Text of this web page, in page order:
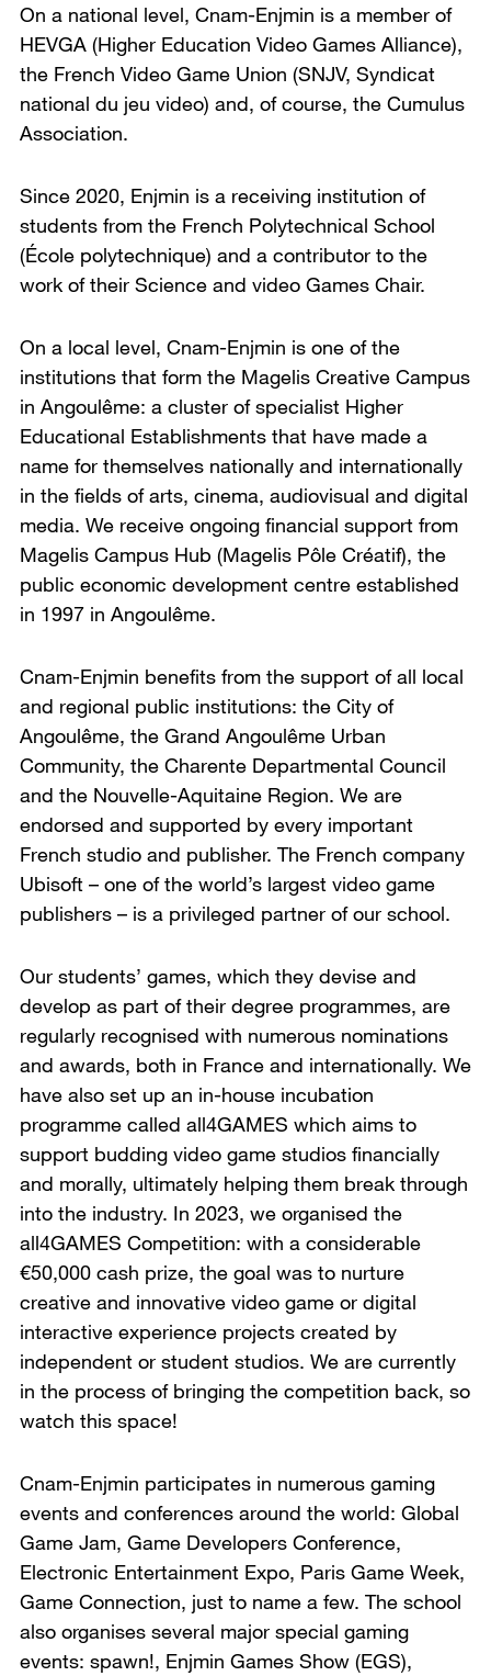
On a national level, Cnam-Enjmin is a member of
HEVGA (Higher Education Video Games Alliance),
the French Video Game Union (SNJV, Syndicat
national du jeu video) and, of course, the Cumulus
Association.
Since 2020, Enjmin is a receiving institution of
students from the French Polytechnical School
(École polytechnique) and a contributor to the
work of their Science and video Games Chair.
On a local level, Cnam-Enjmin is one of the
institutions that form the Magelis Creative Campus
in Angoulême: a cluster of specialist Higher
Educational Establishments that have made a
name for themselves nationally and internationally
in the fields of arts, cinema, audiovisual and digital
media. We receive ongoing financial support from
Magelis Campus Hub (Magelis Pôle Créatif), the
public economic development centre established
in 1997 in Angoulême.
Cnam-Enjmin benefits from the support of all local
and regional public institutions: the City of
Angoulême, the Grand Angoulême Urban
Community, the Charente Departmental Council
and the Nouvelle-Aquitaine Region. We are
endorsed and supported by every important
French studio and publisher. The French company
Ubisoft – one of the world’s largest video game
publishers – is a privileged partner of our school.
Our students’ games, which they devise and
develop as part of their degree programmes, are
regularly recognised with numerous nominations
and awards, both in France and internationally. We
have also set up an in-house incubation
programme called all4GAMES which aims to
support budding video game studios financially
and morally, ultimately helping them break through
into the industry. In 2023, we organised the
all4GAMES Competition: with a considerable
€50,000 cash prize, the goal was to nurture
creative and innovative video game or digital
interactive experience projects created by
independent or student studios. We are currently
in the process of bringing the competition back, so
watch this space!
Cnam-Enjmin participates in numerous gaming
events and conferences around the world: Global
Game Jam, Game Developers Conference,
Electronic Entertainment Expo, Paris Game Week,
Game Connection, just to name a few. The school
also organises several major special gaming
events: spawn!, Enjmin Games Show (EGS),